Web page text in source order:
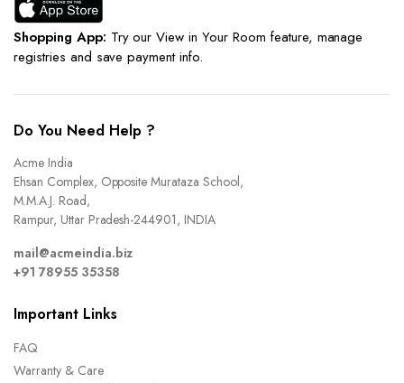
Shopping App: Try our View in Your Room feature, manage
registries and save payment info.
Do You Need Help ?
Acme India
Ehsan Complex, Opposite Murataza School,
M.M.A.J. Road,
Rampur, Uttar Pradesh-244901, INDIA
mail@acmeindia.biz
+91 78955 35358
Important Links
FAQ
Warranty & Care